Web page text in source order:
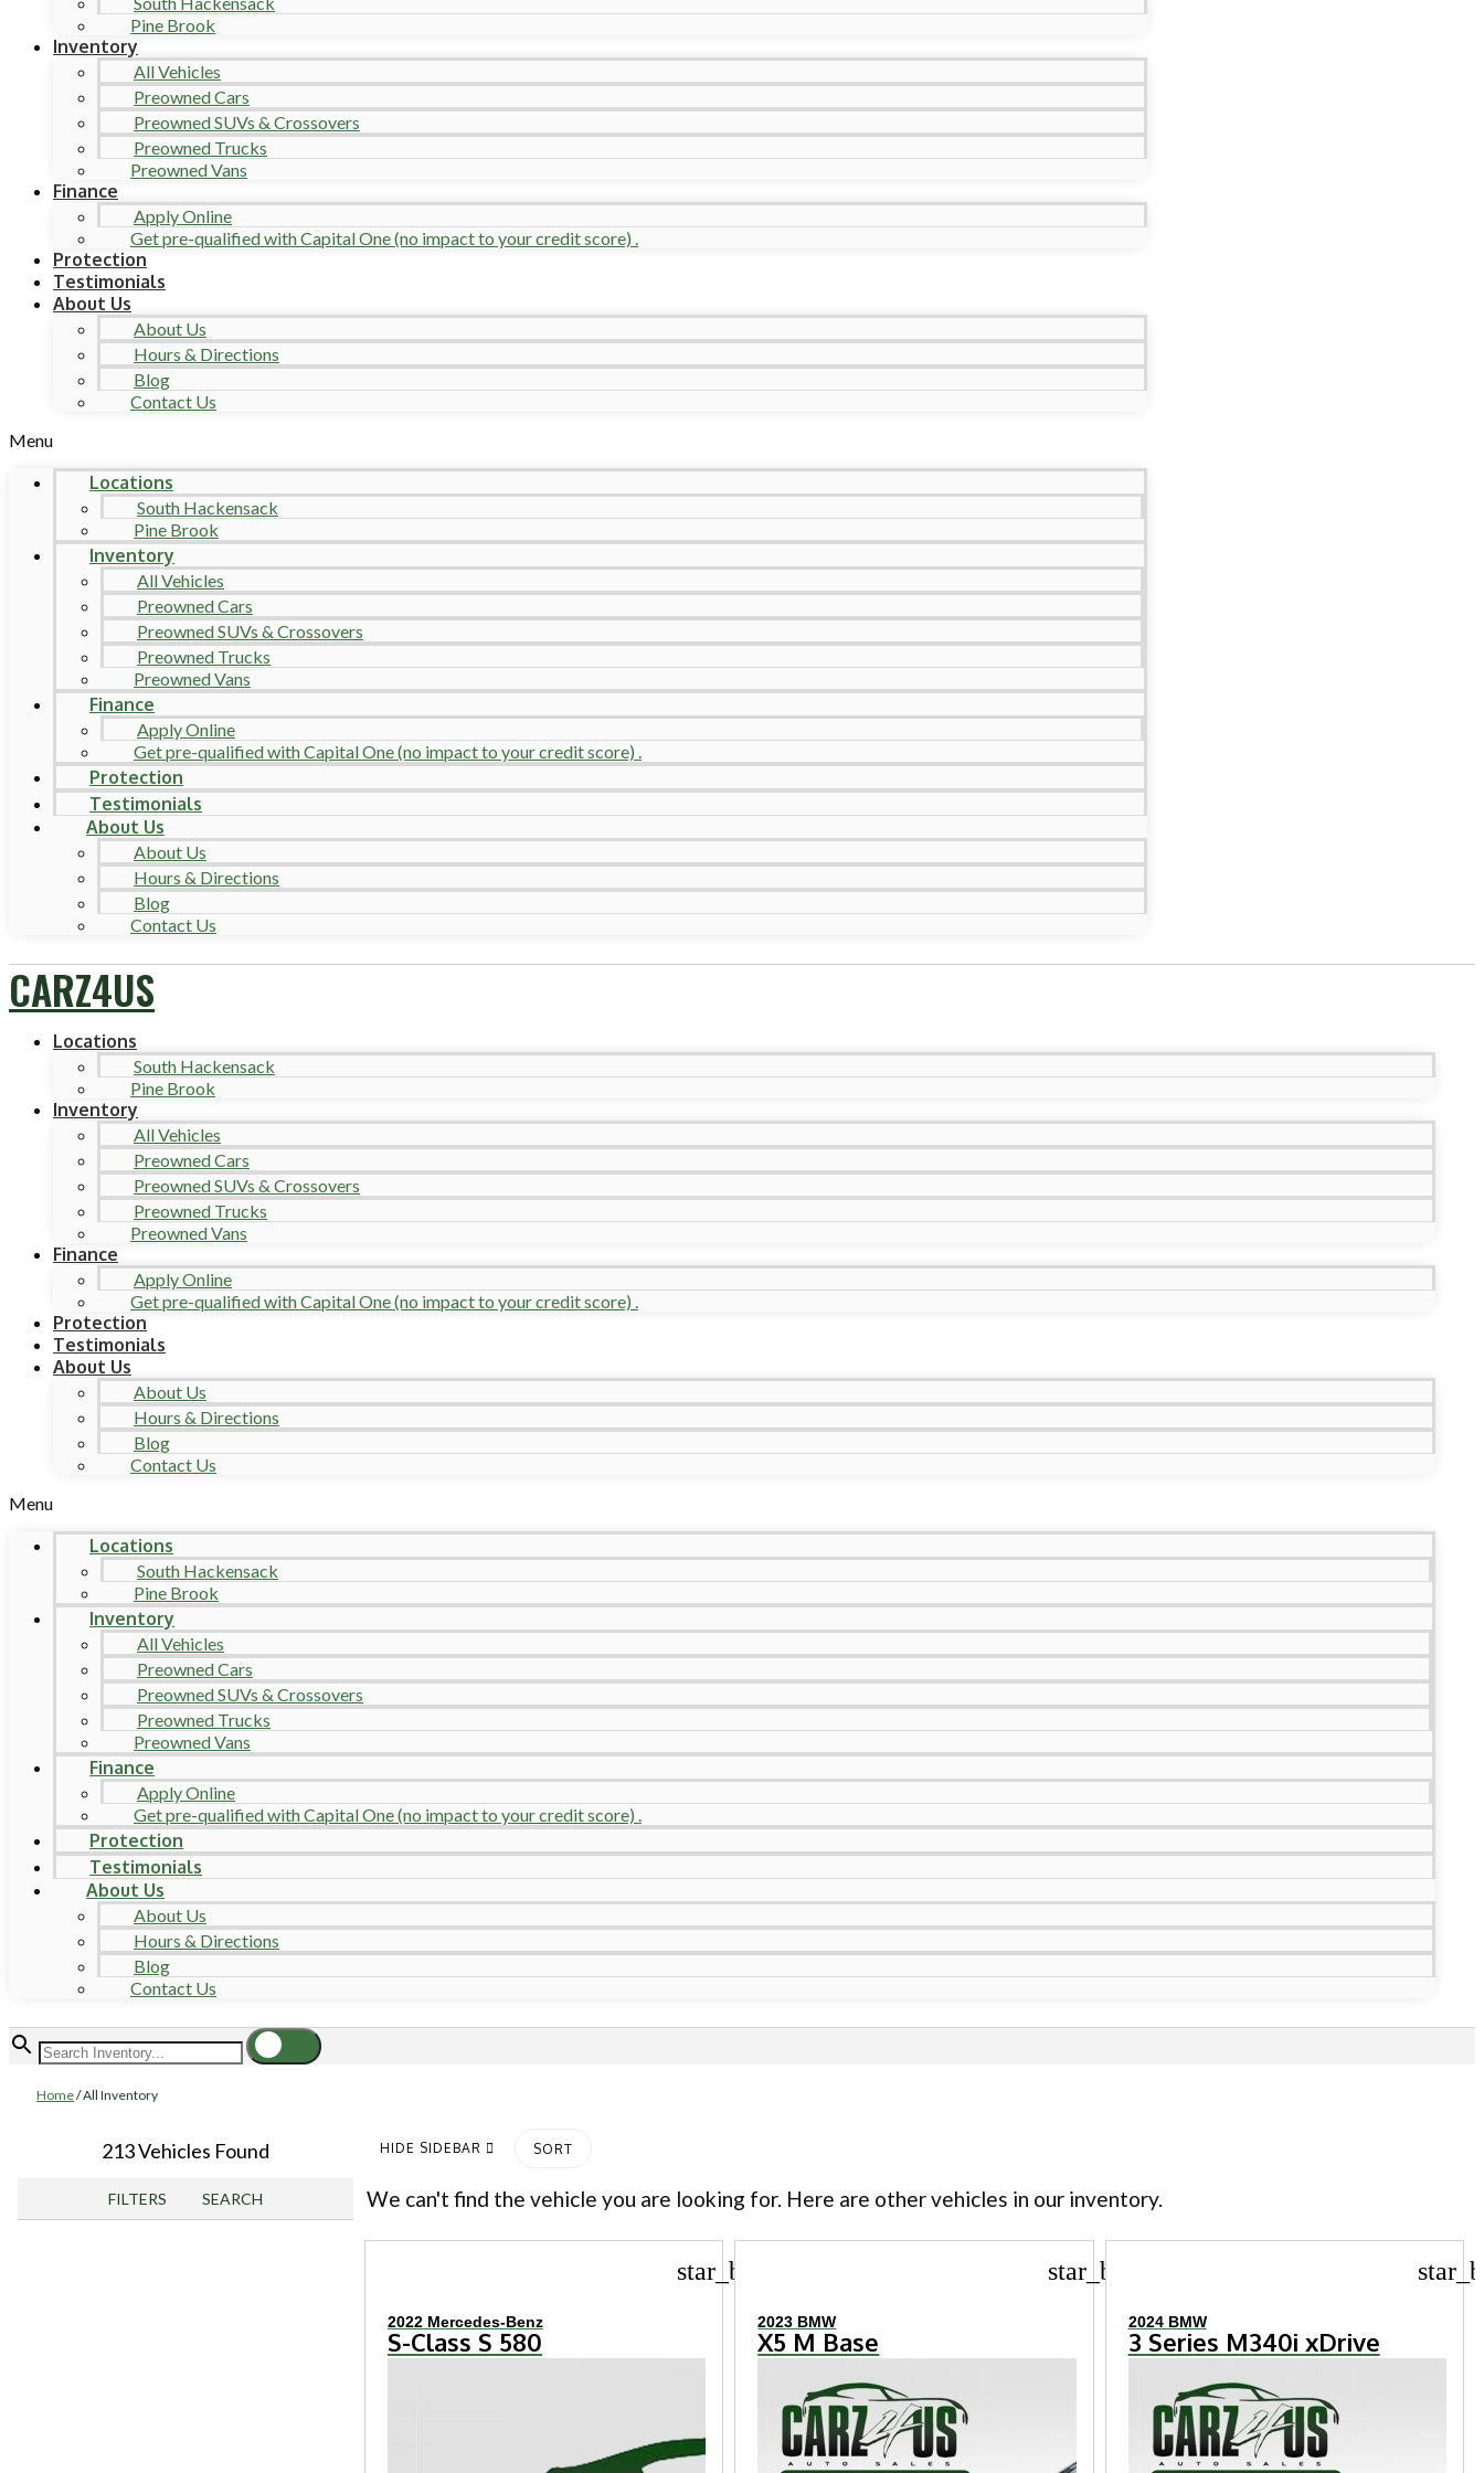
Pine Brook
Inventory
All Vehicles
Preowned Cars
Preowned SUVs & Crossovers
Preowned Trucks
Preowned Vans
Finance
Apply Online
Get pre-qualified with Capital One (no impact to your credit score) .
Protection
Testimonials
About Us
About Us
Hours & Directions
Blog
Contact Us
Menu
Locations
South Hackensack
Pine Brook
Inventory
All Vehicles
Preowned Cars
Preowned SUVs & Crossovers
Preowned Trucks
Preowned Vans
Finance
Apply Online
Get pre-qualified with Capital One (no impact to your credit score) .
Protection
Testimonials
About Us
About Us
Hours & Directions
Blog
Contact Us
CARZ4US
Locations
South Hackensack
Pine Brook
Inventory
All Vehicles
Preowned Cars
Preowned SUVs & Crossovers
Preowned Trucks
Preowned Vans
Finance
Apply Online
Get pre-qualified with Capital One (no impact to your credit score) .
Protection
Testimonials
About Us
About Us
Hours & Directions
Blog
Contact Us
Menu
Locations
South Hackensack
Pine Brook
Inventory
All Vehicles
Preowned Cars
Preowned SUVs & Crossovers
Preowned Trucks
Preowned Vans
Finance
Apply Online
Get pre-qualified with Capital One (no impact to your credit score) .
Protection
Testimonials
About Us
About Us
Hours & Directions
Blog
Contact Us
Home/All Inventory
213 Vehicles Found
FILTERS SEARCH
HIDE SIDEBAR SORT
We can't find the vehicle you are looking for. Here are other vehicles in our inventory.
star_border
2022 Mercedes-Benz
S-Class S 580
star_border
2023 BMW
X5 M Base
2024 BMW
3 Series M340i xDrive